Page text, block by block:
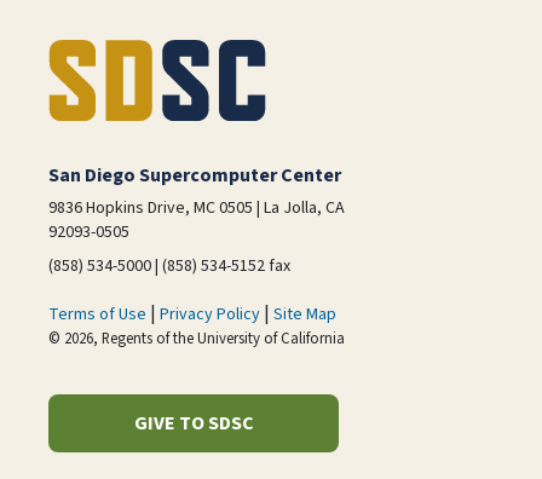
San Diego Supercomputer Center
9836 Hopkins Drive, MC 0505 | La Jolla, CA
92093-0505
(858) 534-5000 | (858) 534-5152 fax
Terms of Use | Privacy Policy | Site Map
© 2026, Regents of the University of California
GIVE TO SDSC